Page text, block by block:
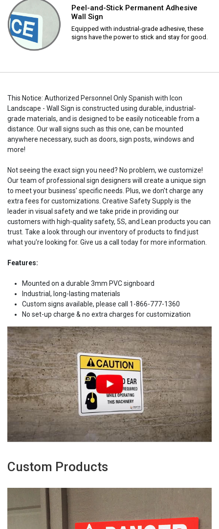
Peel-and-Stick Permanent Adhesive
Wall Sign
Equipped with industrial-grade adhesive, these
signs have the power to stick and stay for good.
This Notice: Authorized Personnel Only Spanish with Icon
Landscape - Wall Sign is constructed using durable, industrial-
grade materials, and is designed to be easily noticeable from a
distance. Our wall signs such as this one, can be mounted
anywhere necessary, such as doors, sign posts, windows and
more!
Not seeing the exact sign you need? No problem, we customize!
Our team of professional sign designers will create a unique sign
to meet your business' specific needs. Plus, we don't charge any
extra fees for customizations. Creative Safety Supply is the
leader in visual safety and we take pride in providing our
customers with high-quality safety, 5S, and Lean products you can
trust. Take a look through our inventory of products to find just
what you're looking for. Give us a call today for more information.
Features:
Mounted on a durable 3mm PVC signboard
Industrial, long-lasting materials
Custom signs available, please call 1-866-777-1360
No set-up charge & no extra charges for customization
Custom Products